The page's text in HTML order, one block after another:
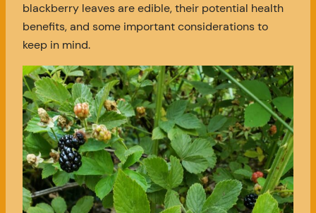
blackberry leaves are edible, their potential health
benefits, and some important considerations to
keep in mind.